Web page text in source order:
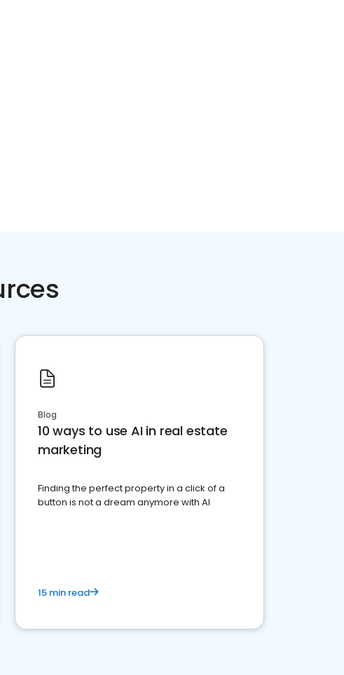
Blog
10 ways to use AI in real estate
marketing
Finding the perfect property in a click of a
button is not a dream anymore with AI
15 min read